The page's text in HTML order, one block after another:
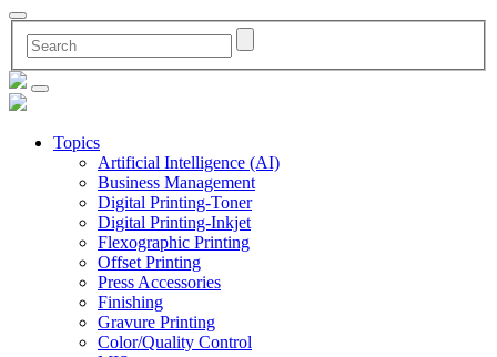
Topics
Artificial Intelligence (AI)
Business Management
Digital Printing-Toner
Digital Printing-Inkjet
Flexographic Printing
Offset Printing
Press Accessories
Finishing
Gravure Printing
Color/Quality Control